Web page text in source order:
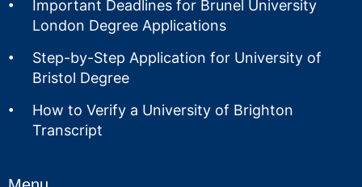
Important Deadlines for Brunel University
London Degree Applications
Step-by-Step Application for University of
Bristol Degree
How to Verify a University of Brighton
Transcript